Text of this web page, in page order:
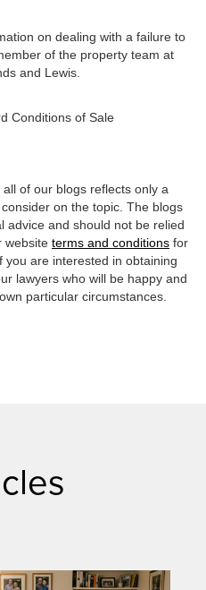
on dealing with a failure to
of the property team at
and Lewis.
Conditions of Sale
of our blogs reflects only a
on the topic. The blogs
advice and should not be relied
website terms and conditions for
you are interested in obtaining
lawyers who will be happy and
particular circumstances.